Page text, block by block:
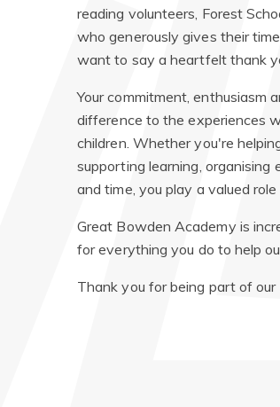
reading volunteers, Forest
who generously gives their
want to say a heartfelt thank
Your commitment, enthusiasm
difference to the experiences
children. Whether you're
supporting learning, organising
and time, you play a valued
Great Bowden Academy is
for everything you do to help
Thank you for being part of our